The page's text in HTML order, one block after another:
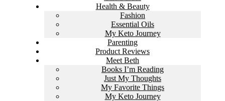
Health & Beauty
Fashion
Essential Oils
My Keto Journey
Parenting
Product Reviews
Meet Beth
Books I’m Reading
Just My Thoughts
My Favorite Things
My Keto Journey